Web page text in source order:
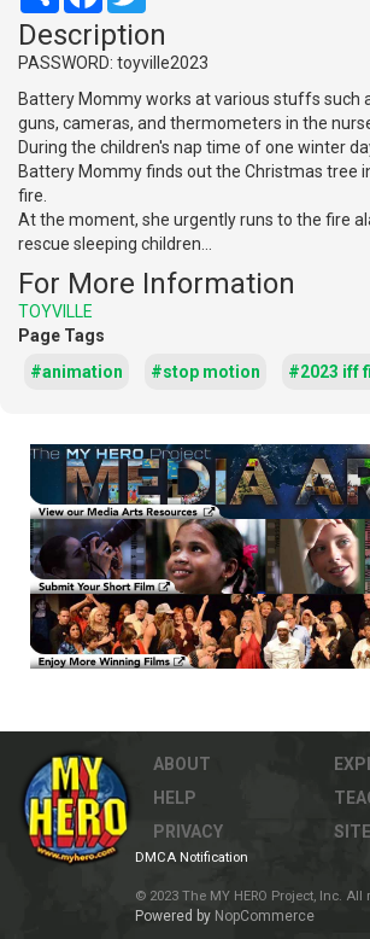
Description
PASSWORD: toyville2023
Battery Mommy works at various stuffs such
guns, cameras, and thermometers in the
During the children's nap time of one winter
Battery Mommy finds out the Christmas tree
fire.
At the moment, she urgently runs to the fire
rescue sleeping children...
For More Information
TOYVILLE
Page Tags
#animation
#stop motion #2023 iff
ABOUT
HELP
PRIVACY
DMCA Notification
© 2023 The MY HERO Project, Inc. All
Powered by NopCommerce